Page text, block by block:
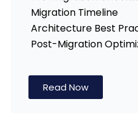
Migration Timeline
Architecture Best
Post-Migration
Read Now